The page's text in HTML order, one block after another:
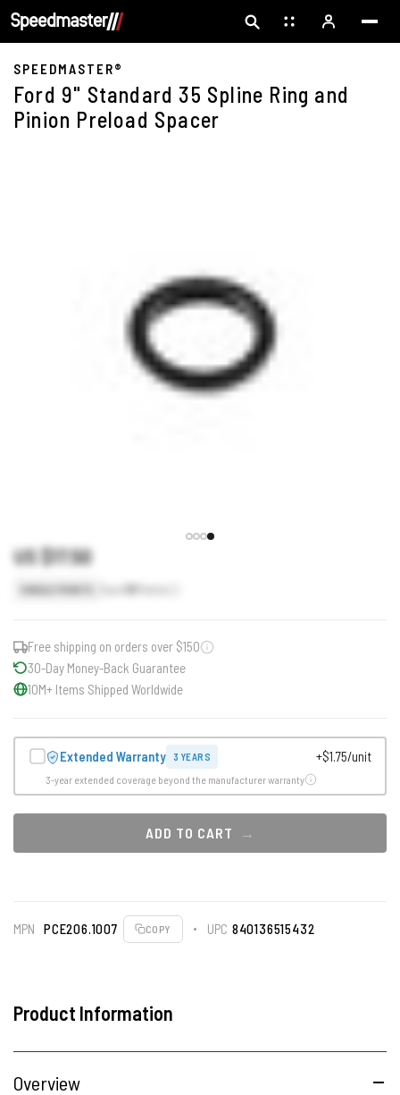
SPEEDMASTER®
Ford 9" Standard 35 Spline Ring and
Pinion Preload Spacer
US $17.50
18Points
Free shipping on orders over $150
30-Day Money-Back Guarantee
10M+ Items Shipped Worldwide
Extended Warranty 3 YEARS +$1.75/unit
3-year extended coverage beyond the manufacturer warranty
ADD TO CART
MPN PCE206.1007 COPY UPC 840136515432
Product Information
Overview